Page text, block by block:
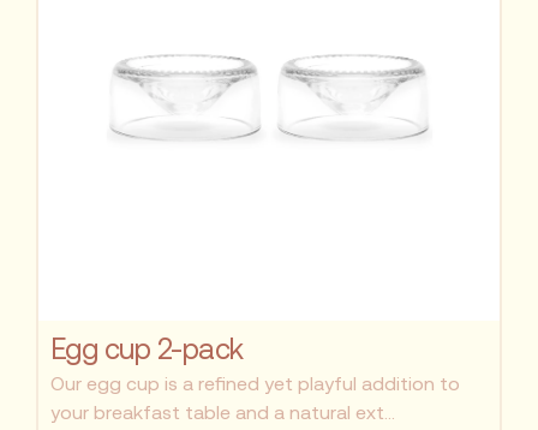
Egg cup 2-pack
Our egg cup is a refined yet playful addition to
your breakfast table and a natural ext...